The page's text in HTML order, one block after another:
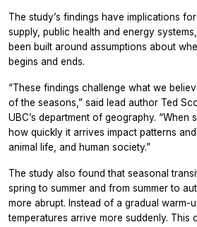
The study’s findings have implications
supply, public health and energy
been built around assumptions about
begins and ends.
“These findings challenge what we
of the seasons,” said lead author Ted
UBC’s department of geography. “When
how quickly it arrives impact patterns
animal life, and human society.”
The study also found that seasonal
spring to summer and from summer to
more abrupt. Instead of a gradual warm-
temperatures arrive more suddenly. This